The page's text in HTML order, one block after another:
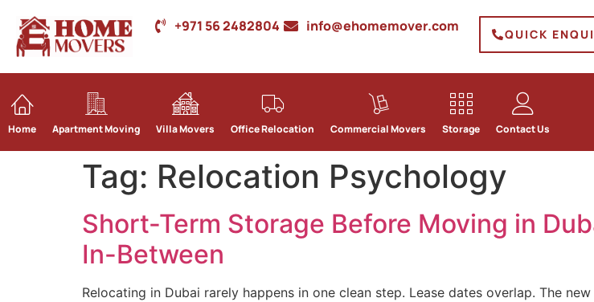
+971 56 2482804 info@ehomemover.com QUICK
Home Apartment Moving Villa Movers Office Relocation Commercial Movers Storage Contact Us
Tag: Relocation Psychology
Short-Term Storage Before Moving in
In-Between
Relocating in Dubai rarely happens in one clean step. Lease dates overlap. The